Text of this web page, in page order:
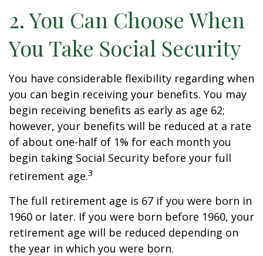
2. You Can Choose When
You Take Social Security
You have considerable flexibility regarding when
you can begin receiving your benefits. You may
begin receiving benefits as early as age 62;
however, your benefits will be reduced at a rate
of about one-half of 1% for each month you
begin taking Social Security before your full
retirement age.3
The full retirement age is 67 if you were born in
1960 or later. If you were born before 1960, your
retirement age will be reduced depending on
the year in which you were born.